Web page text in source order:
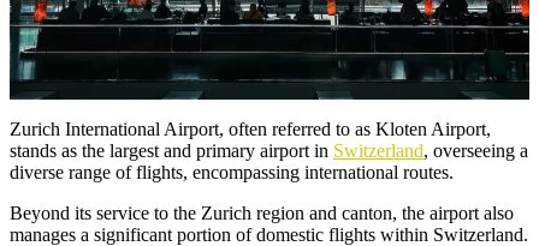
Zurich International Airport, often referred to as Kloten Airport,
stands as the largest and primary airport in Switzerland, overseeing a
diverse range of flights, encompassing international routes.
Beyond its service to the Zurich region and canton, the airport also
manages a significant portion of domestic flights within Switzerland.